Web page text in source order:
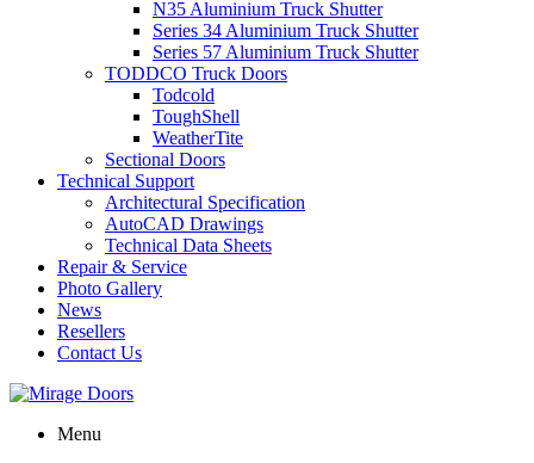
N35 Aluminium Truck Shutter
Series 34 Aluminium Truck Shutter
Series 57 Aluminium Truck Shutter
TODDCO Truck Doors
Todcold
ToughShell
WeatherTite
Sectional Doors
Technical Support
Architectural Specification
AutoCAD Drawings
Technical Data Sheets
Repair & Service
Photo Gallery
News
Resellers
Contact Us
Menu